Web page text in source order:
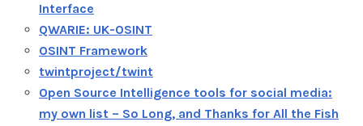
Interface
QWARIE: UK-OSINT
OSINT Framework
twintproject/twint
Open Source Intelligence tools for social media:
my own list – So Long, and Thanks for All the Fish